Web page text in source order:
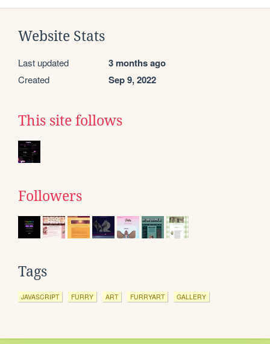
Website Stats
Last updated 3 months ago
Created Sep 9, 2022
This site follows
Followers
Tags
JAVASCRIPT FURRY ART FURRYART GALLERY